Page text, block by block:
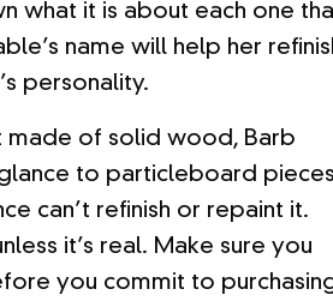
what it is about each one
name will help her
personality.
made of solid wood, Barb
to particleboard
can’t refinish or repaint it.
it’s real. Make sure you
you commit to